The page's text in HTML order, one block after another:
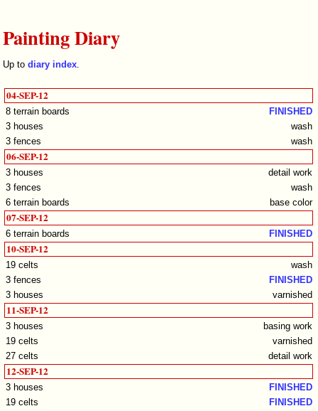
Painting Diary
Up todiary index.
04-SEP-12
8 terrain boards
FINISHED
3 houses
wash
3 fences
wash
06-SEP-12
3 houses
detail work
3 fences
wash
6 terrain boards
base color
07-SEP-12
6 terrain boards FINISHED
10-SEP-12
19 celts
wash
3 fences
FINISHED
3 houses
varnished
11-SEP-12
3 houses
basing work
19 celts
varnished
27 celts
detail work
12-SEP-12
3 houses
FINISHED
19 celts
FINISHED